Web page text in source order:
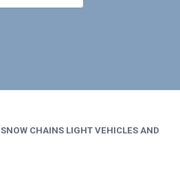
SNOW CHAINS LIGHT VEHICLES AND